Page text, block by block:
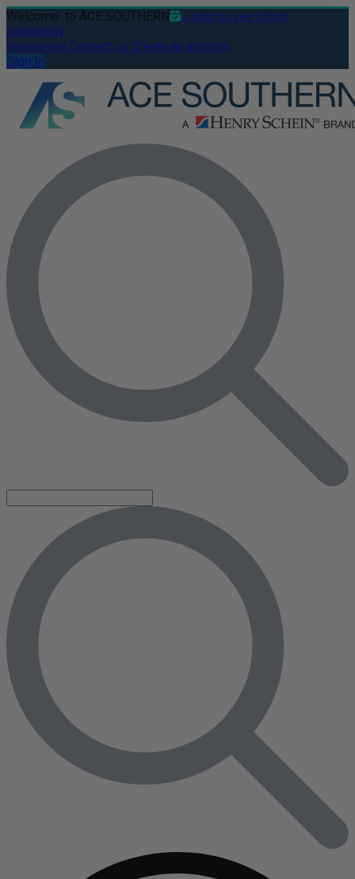
Welcome to ACE SOUTHERN
Login to see stock
availability
Resources Contact us Create an account
Sign In